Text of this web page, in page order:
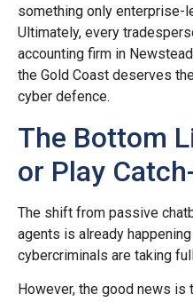
something only enterprise-
Ultimately, every
accounting firm in
the Gold Coast deserves
cyber defence.
The Bottom
or Play
The shift from passive
agents is already
cybercriminals are taking
However, the good news is